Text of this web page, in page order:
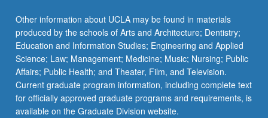
Other information about UCLA may be found in materials
produced by the schools of Arts and Architecture; Dentistry;
Education and Information Studies; Engineering and Applied
Science; Law; Management; Medicine; Music; Nursing; Public
Affairs; Public Health; and Theater, Film, and Television.
Current graduate program information, including complete text
for officially approved graduate programs and requirements, is
available on the Graduate Division website.